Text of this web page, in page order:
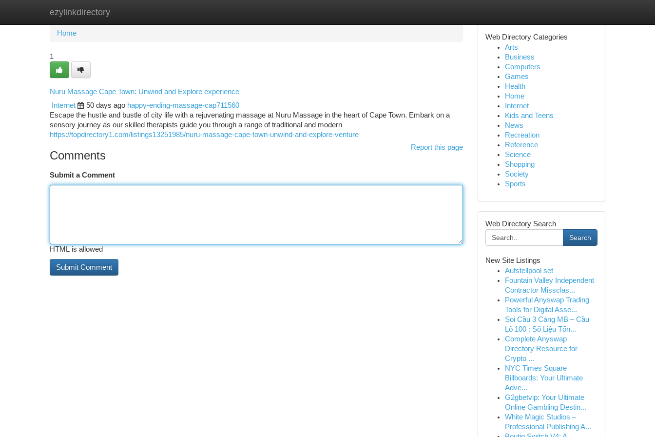
ezylinkdirectory
Home New Site Listings
Home
1
Nuru Massage Cape Town: Unwind and Explore experience
Internet
50 days ago happy-ending-massage-cap711560
Escape the hustle and bustle of city life with a rejuvenating massage at Nuru Massage in the heart of Cape Town. Embark on a
sensory journey as our skilled therapists guide you through a range of traditional and modern
https://topdirectory1.com/listings13251985/nuru-massage-cape-town-unwind-and-explore-venture
Report this page
Comments
Submit a Comment
HTML is allowed
Web Directory Categories
Arts
Business
Computers
Games
Health
Home
Internet
Kids and Teens
News
Recreation
Reference
Science
Shopping
Society
Sports
Web Directory Search
Search
New Site Listings
Aufstellpool set
Fountain Valley Independent
Contractor Missclas...
Powerful Anyswap Trading
Tools for Digital Asse...
Soi Cầu 3 Càng MB – Cầu
Lô 100 : Số Liệu Tổn...
Complete Anyswap
Directory Resource for
Crypto ...
NYC Times Square
Billboards: Your Ultimate
Adve...
G2gbetvip: Your Ultimate
Online Gambling Destin...
White Magic Studios –
Professional Publishing A...